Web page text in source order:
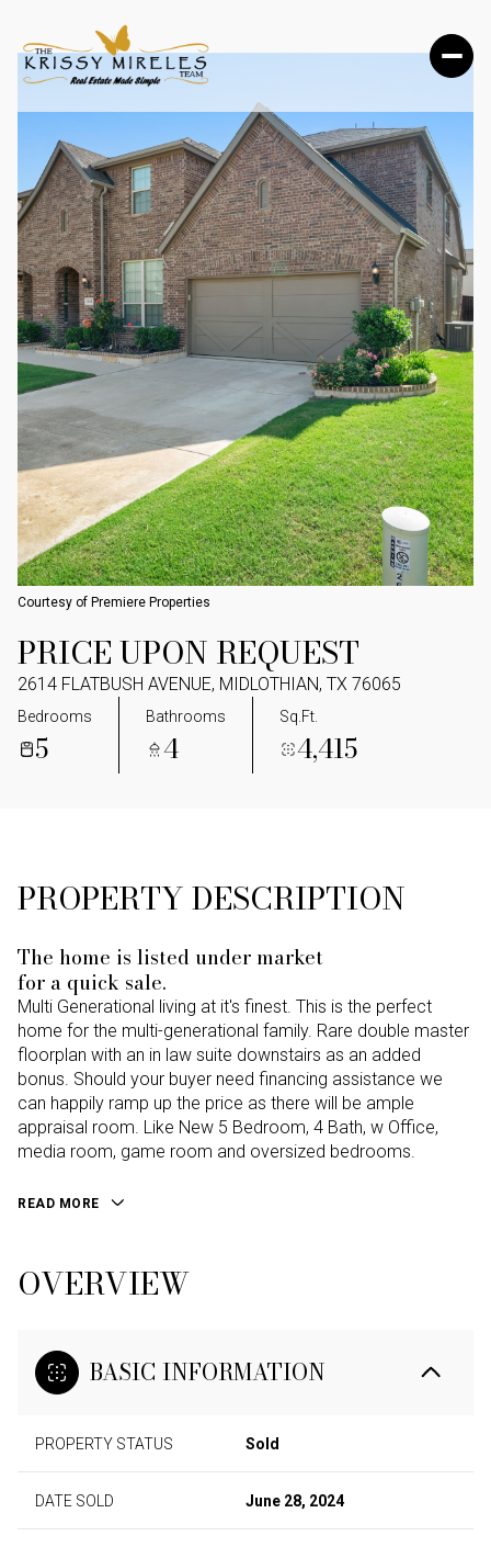
Courtesy of Premiere Properties
PRICE UPON REQUEST
2614 FLATBUSH AVENUE, MIDLOTHIAN, TX 76065
Bedrooms
5
Bathrooms
4
Sq.Ft.
4,415
PROPERTY DESCRIPTION
The home is listed under market
for a quick sale.
Multi Generational living at it's finest. This is the perfect
home for the multi-generational family. Rare double master
floorplan with an in law suite downstairs as an added
bonus. Should your buyer need financing assistance we
can happily ramp up the price as there will be ample
appraisal room. Like New 5 Bedroom, 4 Bath, w Office,
media room, game room and oversized bedrooms.
READ MORE
OVERVIEW
BASIC INFORMATION
PROPERTY STATUS Sold
DATE SOLD June 28, 2024
07
AUG
SATURDAY
08
AUG